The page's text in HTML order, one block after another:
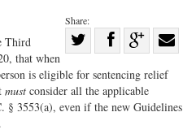
Share:
on
Twitter
Share
Facebook
on
G+
with
Third
that when
is eligible for sentencing relief
must consider all the applicable
§ 3553(a), even if the new Guidelines